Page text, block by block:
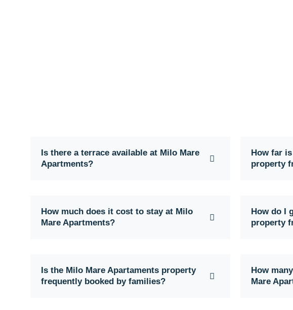
Is there a terrace available at Milo Mare
Apartments?
How much does it cost to stay at Milo
Mare Apartments?
Is the Milo Mare Apartaments property
frequently booked by families?
How far
property
How do I
property
How
Mare